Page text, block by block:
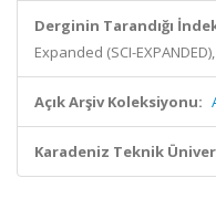
Derginin Tarandığı
Expanded (SCI-
Açık Arşiv Koleksiyonu:
Karadeniz Teknik